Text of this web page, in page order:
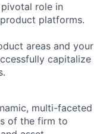
role in
platforms.
areas and your
capitalize
multi-faceted
of the firm to